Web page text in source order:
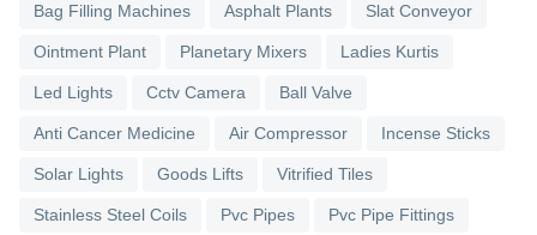
Bag Filling Machines Asphalt Plants Slat Conveyor
Ointment Plant Planetary Mixers Ladies Kurtis
Led Lights Cctv Camera Ball Valve
Anti Cancer Medicine Air Compressor Incense Sticks
Solar Lights Goods Lifts Vitrified Tiles
Stainless Steel Coils Pvc Pipes Pvc Pipe Fittings